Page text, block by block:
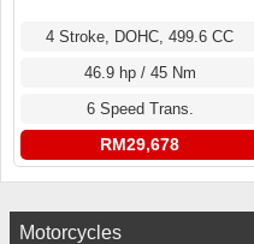
4 Stroke, DOHC, 499.6 CC
46.9 hp / 45 Nm
6 Speed Trans.
RM29,678
Motorcycles